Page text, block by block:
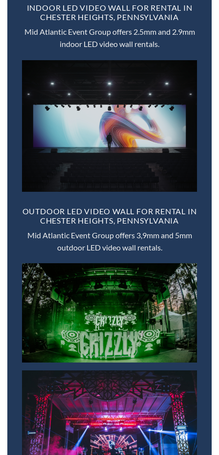
INDOOR LED VIDEO WALL FOR RENTAL IN
CHESTER HEIGHTS, PENNSYLVANIA
Mid Atlantic Event Group offers 2.5mm and 2.9mm
indoor LED video wall rentals.
OUTDOOR LED VIDEO WALL FOR RENTAL IN
CHESTER HEIGHTS, PENNSYLVANIA
Mid Atlantic Event Group offers 3,9mm and 5mm
outdoor LED video wall rentals.